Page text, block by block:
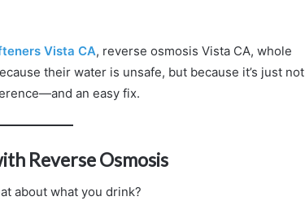
Vista CA, reverse osmosis Vista CA, whole
their water is unsafe, but because it’s just not
an easy fix.
Reverse Osmosis
about what you drink?